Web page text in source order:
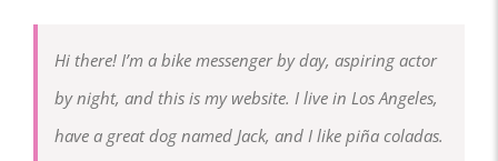
Hi there! I’m a bike messenger by day, aspiring actor
by night, and this is my website. I live in Los Angeles,
have a great dog named Jack, and I like piña coladas.